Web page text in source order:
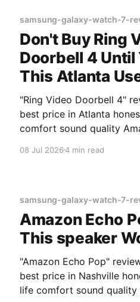
samsung-galaxy-watch-7-
Don't Buy Ring
Doorbell 4 Until
This Atlanta
"Ring Video Doorbell 4"
best price in Atlanta
comfort sound quality
08 Jul 20264 min read
samsung-galaxy-watch-7-
Amazon Echo
This speaker
"Amazon Echo Pop"
best price in Nashville
life comfort sound quality